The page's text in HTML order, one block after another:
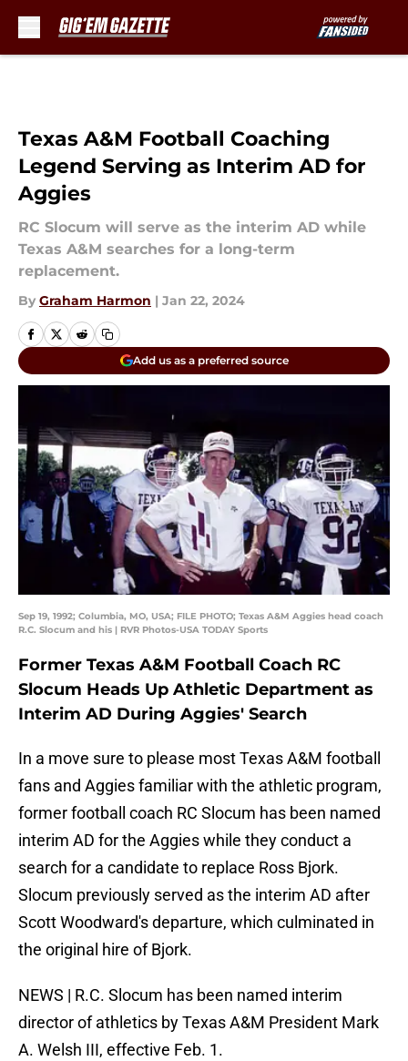
Texas A&M Football Coaching
Legend Serving as Interim AD for
Aggies
RC Slocum will serve as the interim AD while
Texas A&M searches for a long-term
replacement.
By Graham Harmon | Jan 22, 2024
Add us as a preferred source
Sep 19, 1992; Columbia, MO, USA; FILE PHOTO; Texas A&M Aggies head coach
R.C. Slocum and his | RVR Photos-USA TODAY Sports
Former Texas A&M Football Coach RC
Slocum Heads Up Athletic Department as
Interim AD During Aggies' Search
In a move sure to please most Texas A&M football
fans and Aggies familiar with the athletic program,
former football coach RC Slocum has been named
interim AD for the Aggies while they conduct a
search for a candidate to replace Ross Bjork.
Slocum previously served as the interim AD after
Scott Woodward's departure, which culminated in
the original hire of Bjork.
NEWS | R.C. Slocum has been named interim
director of athletics by Texas A&M President Mark
A. Welsh III, effective Feb. 1.